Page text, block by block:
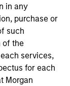
in any
purchase or
such
of the
services,
for each
Morgan